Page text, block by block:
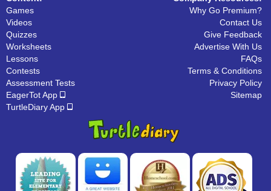
Games
Videos
Quizzes
Worksheets
Lessons
Contests
Assessment Tests
EagerTot App
TurtleDiary App
Why Go Premium?
Contact Us
Give Feedback
Advertise With Us
FAQs
Terms & Conditions
Privacy Policy
Sitemap